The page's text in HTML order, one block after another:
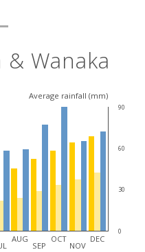
Wanaka
Average rainfall (mm)
90
60
30
0
AUG
SEP
OCT
NOV
DEC